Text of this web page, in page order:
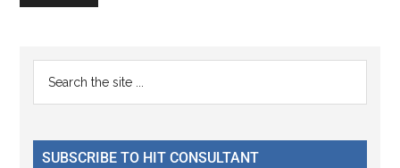
Primary
Sidebar
...
SUBSCRIBE TO HIT CONSULTANT